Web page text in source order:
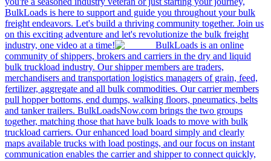
BulkLoads is here to support and guide you throughout your bulk
freight endeavors. Let's build a thriving community together. Join us
on this exciting adventure and let's revolutionize the bulk freight
industry, one video at a time!
BulkLoads is an online
community of shippers, brokers and carriers in the dry and liquid
bulk truckload industry. Our shipper members are traders,
merchandisers and transportation logistics managers of grain, feed,
fertilizer, aggregate and all bulk commodities. Our carrier members
pull hopper bottoms, end dumps, walking floors, pneumatics, belts
and tanker trailers. BulkLoadsNow.com brings the two groups
together, matching those that have bulk loads to move with bulk
truckload carriers. Our enhanced load board simply and clearly
maps available trucks with load postings, and our focus on instant
communication enables the carrier and shipper to connect quickly,